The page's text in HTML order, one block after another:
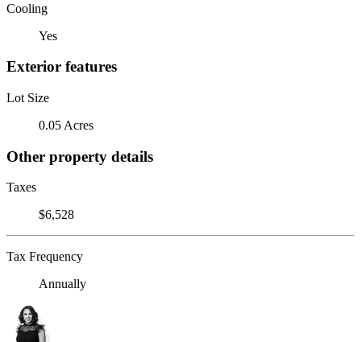
Cooling
Yes
Exterior features
Lot Size
0.05 Acres
Other property details
Taxes
$6,528
Tax Frequency
Annually